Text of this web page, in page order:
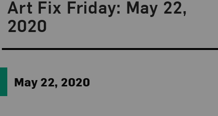
Art Fix Friday: May 22,
2020
Blog Category:
Art Fix Friday
May 22, 2020